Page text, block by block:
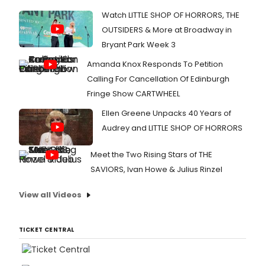
Watch LITTLE SHOP OF HORRORS, THE
OUTSIDERS & More at Broadway in
Bryant Park Week 3
Amanda Knox Responds To Petition
Calling For Cancellation Of Edinburgh
Fringe Show CARTWHEEL
Ellen Greene Unpacks 40 Years of
Audrey and LITTLE SHOP OF HORRORS
Meet the Two Rising Stars of THE
SAVIORS, Ivan Howe & Julius Rinzel
View all Videos
TICKET CENTRAL